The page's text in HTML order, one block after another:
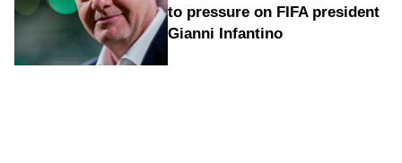
to pressure on FIFA president
Gianni Infantino